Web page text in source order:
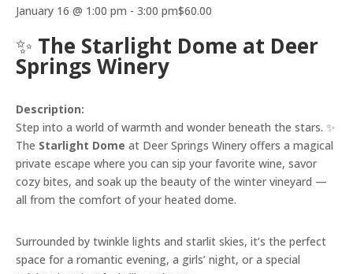
January 16 @ 1:00 pm - 3:00 pm$60.00
✨ The Starlight Dome at Deer
Springs Winery
Description:
Step into a world of warmth and wonder beneath the stars. ✨
The Starlight Dome at Deer Springs Winery offers a magical
private escape where you can sip your favorite wine, savor
cozy bites, and soak up the beauty of the winter vineyard —
all from the comfort of your heated dome.
Surrounded by twinkle lights and starlit skies, it’s the perfect
space for a romantic evening, a girls’ night, or a special